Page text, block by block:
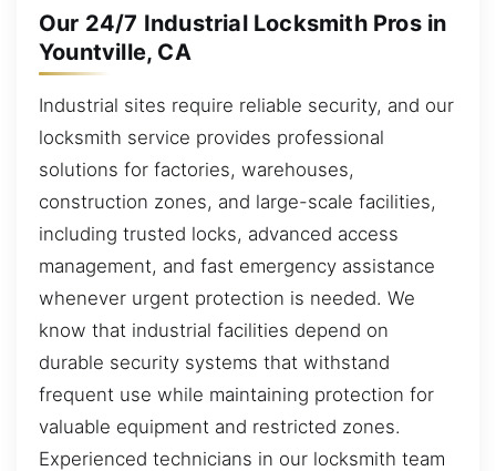
Our 24/7 Industrial Locksmith Pros in
Yountville, CA
Industrial sites require reliable security, and our
locksmith service provides professional
solutions for factories, warehouses,
construction zones, and large-scale facilities,
including trusted locks, advanced access
management, and fast emergency assistance
whenever urgent protection is needed. We
know that industrial facilities depend on
durable security systems that withstand
frequent use while maintaining protection for
valuable equipment and restricted zones.
Experienced technicians in our locksmith team